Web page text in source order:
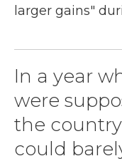
larger gains"
In a year
were
the
could